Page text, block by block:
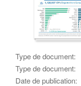
Type de document:
Type de document:
Date de publication: